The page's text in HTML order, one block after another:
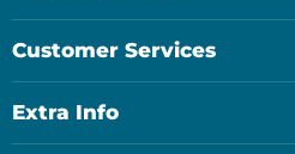
Customer Services
Extra Info